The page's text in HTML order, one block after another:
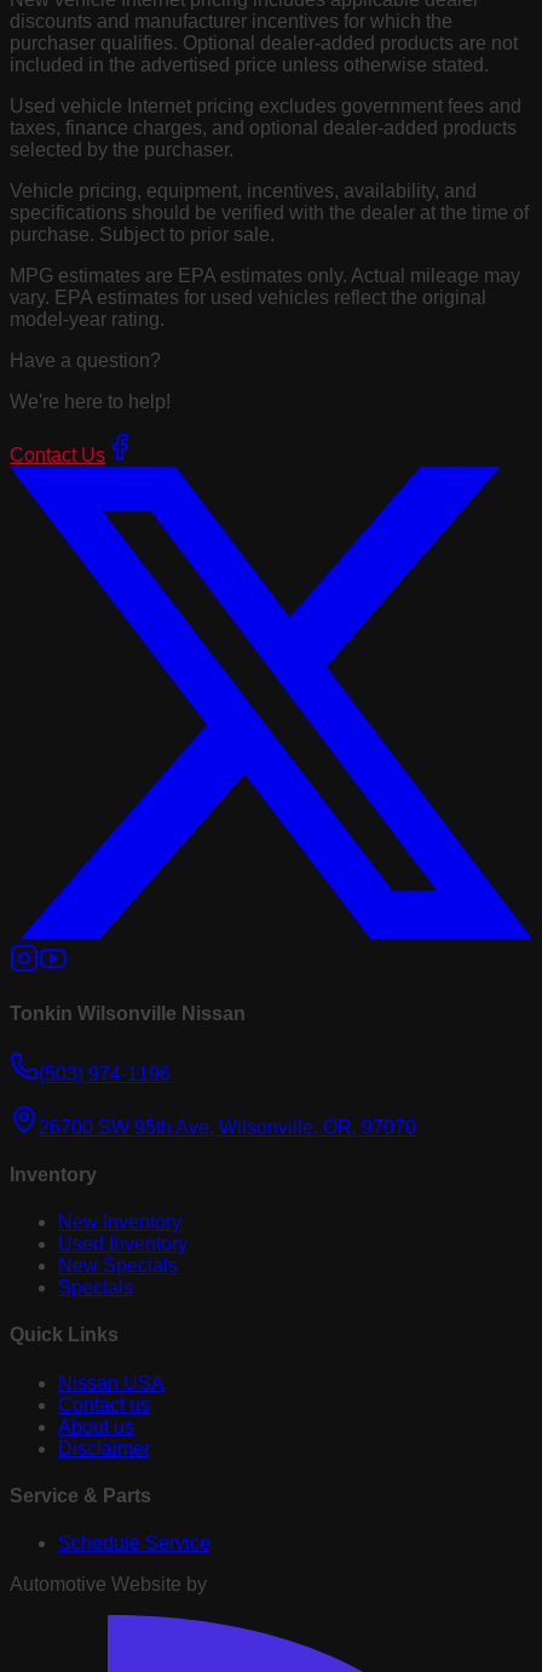
discounts and manufacturer incentives for which the
purchaser qualifies. Optional dealer-added products are not
included in the advertised price unless otherwise stated.
Used vehicle Internet pricing excludes government fees and
taxes, finance charges, and optional dealer-added products
selected by the purchaser.
Vehicle pricing, equipment, incentives, availability, and
specifications should be verified with the dealer at the time of
purchase. Subject to prior sale.
MPG estimates are EPA estimates only. Actual mileage may
vary. EPA estimates for used vehicles reflect the original
model-year rating.
Have a question?
We're here to help!
Contact Us
Tonkin Wilsonville Nissan
(503) 974-1196
26700 SW 95th Ave, Wilsonville, OR, 97070
Inventory
New Inventory
Used Inventory
New Specials
Specials
Quick Links
Nissan USA
Contact us
About us
Disclaimer
Service & Parts
Schedule Service
Automotive Website by